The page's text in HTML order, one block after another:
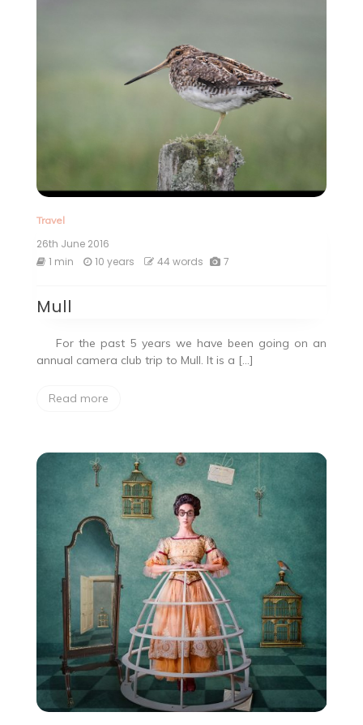
Travel
26th June 2016
1 min
10 years 44 words 7
Mull
For the past 5 years we have been going on an
annual camera club trip to Mull. It is a […]
Read more